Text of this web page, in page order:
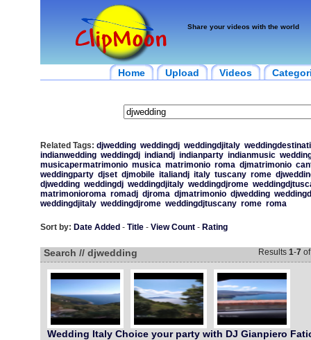
Share your videos with the world
Home Upload Videos
Related Tags: djwedding weddingdj weddingdjitaly
indianwedding weddingdj indiandj indianparty indianmusic
musicapermatrimonio musica matrimonio roma djmatrimonio
weddingparty djset djmobile italiandj italy tuscany rome
djwedding weddingdj weddingdjitaly weddingdjrome
matrimonioroma romadj djroma djmatrimonio djwedding
weddingdjitaly weddingdjrome weddingdjtuscany rome roma
Sort by: Date Added - Title- View Count- Rating
Search // djwedding Results 1-7
Wedding Italy Choice your party with DJ Gianpiero